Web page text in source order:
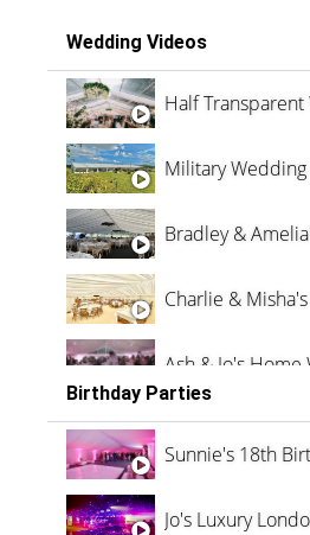
Wedding Videos
Half Transparent
Military
Bradley &
Charlie &
Ash & Jo's
Oli & Shannon
Birthday Parties
Sunnie's 18th
Jo's Luxury